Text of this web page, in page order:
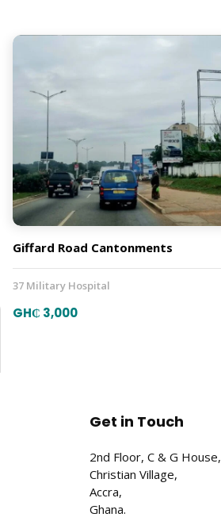
Giffard Road Cantonments
37 Military Hospital
GH₵ 3,000
Get in Touch
2nd Floor, C & G House,
Christian Village,
Accra,
Ghana.